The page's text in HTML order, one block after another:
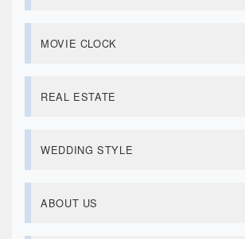
MOVIE CLOCK
REAL ESTATE
WEDDING STYLE
ABOUT US